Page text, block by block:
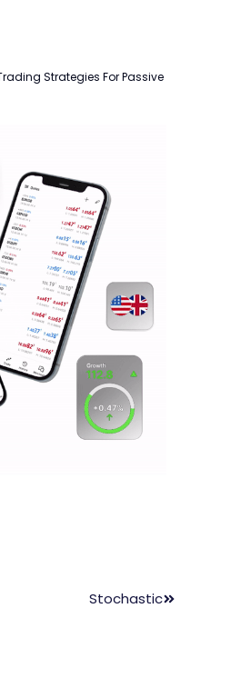
Strategies For Passive
Stochastic